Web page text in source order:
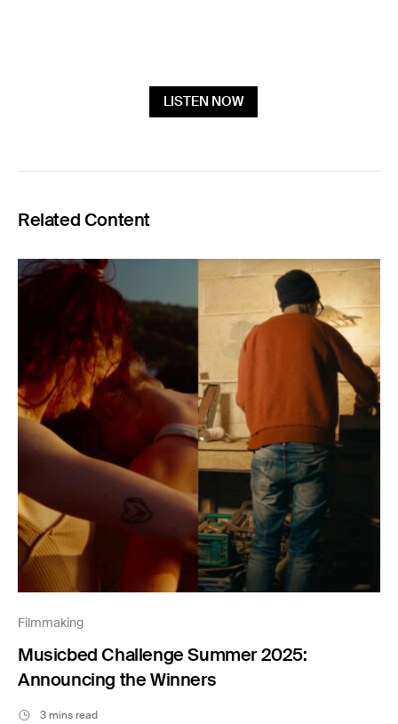
LISTEN NOW
Related Content
Filmmaking
Musicbed Challenge Summer 2025:
Announcing the Winners
3 mins read